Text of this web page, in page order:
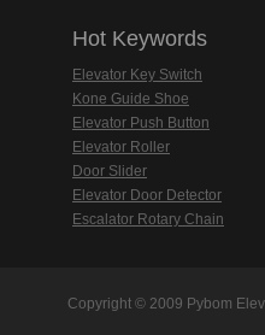
Hot Keywords
Elevator Key Switch
Kone Guide Shoe
Elevator Push Button
Elevator Roller
Door Slider
Elevator Door Detector
Escalator Rotary Chain
Copyright © 2009 Pybom